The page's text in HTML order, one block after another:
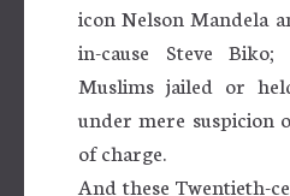
icon Nelson Mandela
in-cause Steve
Muslims jailed or
under mere suspicion
of charge.
And these Twentieth-